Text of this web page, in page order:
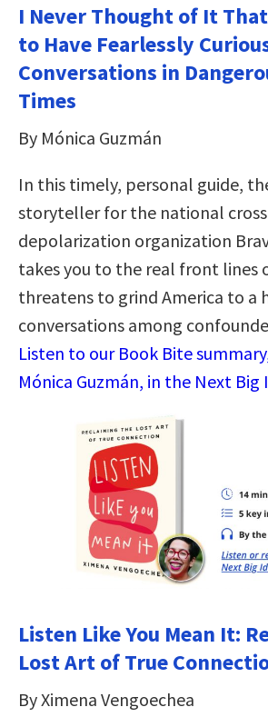
I Never Thought of It
to Have Fearlessly
Conversations in
Times
By Mónica Guzmán
In this timely, personal guide,
storyteller for the national
depolarization organization
takes you to the real front lines
threatens to grind America to
conversations among
Listen to our Book Bite
Mónica Guzmán, in the Next Big
Listen Like You Mean It:
Lost Art of True
By Ximena Vengoechea